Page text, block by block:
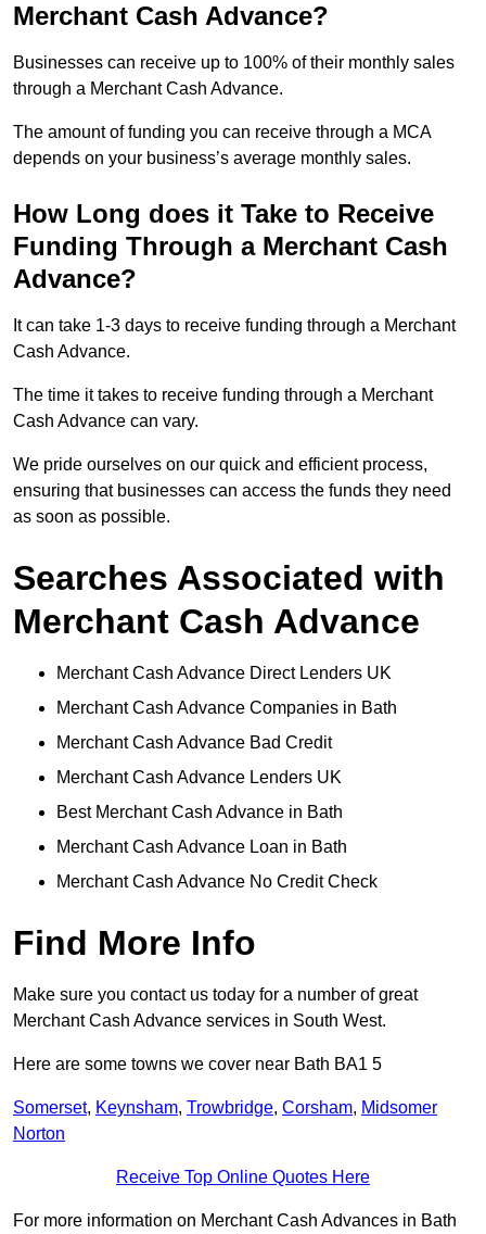
Merchant Cash Advance?
Businesses can receive up to 100% of their monthly sales
through a Merchant Cash Advance.
The amount of funding you can receive through a MCA
depends on your business’s average monthly sales.
How Long does it Take to Receive
Funding Through a Merchant Cash
Advance?
It can take 1-3 days to receive funding through a Merchant
Cash Advance.
The time it takes to receive funding through a Merchant
Cash Advance can vary.
We pride ourselves on our quick and efficient process,
ensuring that businesses can access the funds they need
as soon as possible.
Searches Associated with
Merchant Cash Advance
Merchant Cash Advance Direct Lenders UK
Merchant Cash Advance Companies in Bath
Merchant Cash Advance Bad Credit
Merchant Cash Advance Lenders UK
Best Merchant Cash Advance in Bath
Merchant Cash Advance Loan in Bath
Merchant Cash Advance No Credit Check
Find More Info
Make sure you contact us today for a number of great
Merchant Cash Advance services in South West.
Here are some towns we cover near Bath BA1 5
Somerset, Keynsham, Trowbridge, Corsham, Midsomer
Norton
Receive Top Online Quotes Here
For more information on Merchant Cash Advances in Bath